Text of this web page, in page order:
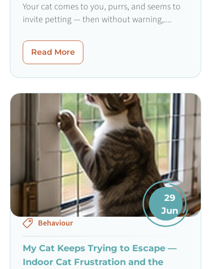
Your cat comes to you, purrs, and seems to
invite petting — then without warning,....
Read More
Behaviour
29
Jun
My Cat Keeps Trying to Escape —
Indoor Cat Frustration and the